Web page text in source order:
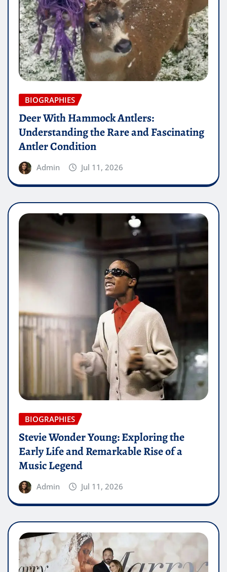
BIOGRAPHIES
Deer With Hammock Antlers:
Understanding the Rare and Fascinating
Antler Condition
Admin Jul 11, 2026
BIOGRAPHIES
Stevie Wonder Young: Exploring the
Early Life and Remarkable Rise of a
Music Legend
Admin Jul 11, 2026